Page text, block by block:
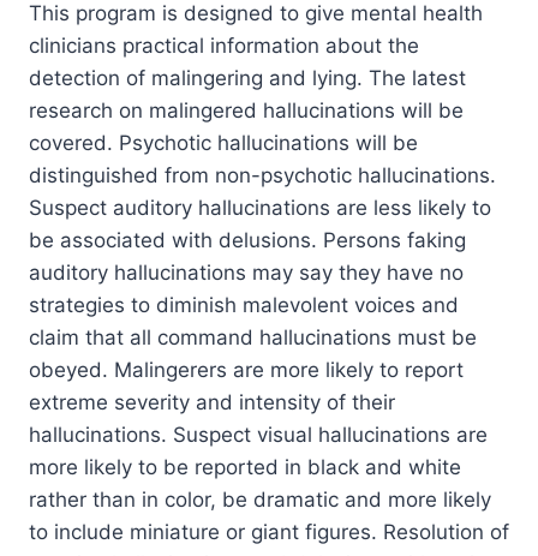
This program is designed to give mental health
clinicians practical information about the
detection of malingering and lying. The latest
research on malingered hallucinations will be
covered. Psychotic hallucinations will be
distinguished from non-psychotic hallucinations.
Suspect auditory hallucinations are less likely to
be associated with delusions. Persons faking
auditory hallucinations may say they have no
strategies to diminish malevolent voices and
claim that all command hallucinations must be
obeyed. Malingerers are more likely to report
extreme severity and intensity of their
hallucinations. Suspect visual hallucinations are
more likely to be reported in black and white
rather than in color, be dramatic and more likely
to include miniature or giant figures. Resolution of